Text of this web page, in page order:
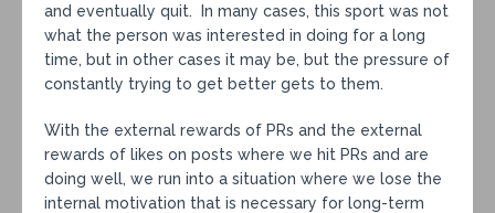
and eventually quit. In many cases, this sport was not
what the person was interested in doing for a long
time, but in other cases it may be, but the pressure of
constantly trying to get better gets to them.
With the external rewards of PRs and the external
rewards of likes on posts where we hit PRs and are
doing well, we run into a situation where we lose the
internal motivation that is necessary for long-term